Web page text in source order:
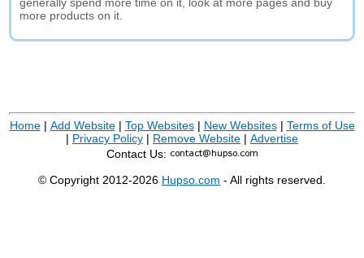
more products on it.
Home| Add Website| Top Websites| New Websites| Terms of Use
| Privacy Policy | Remove Website | Advertise
Contact Us:
© Copyright 2012-2026 Hupso.com - All rights reserved.